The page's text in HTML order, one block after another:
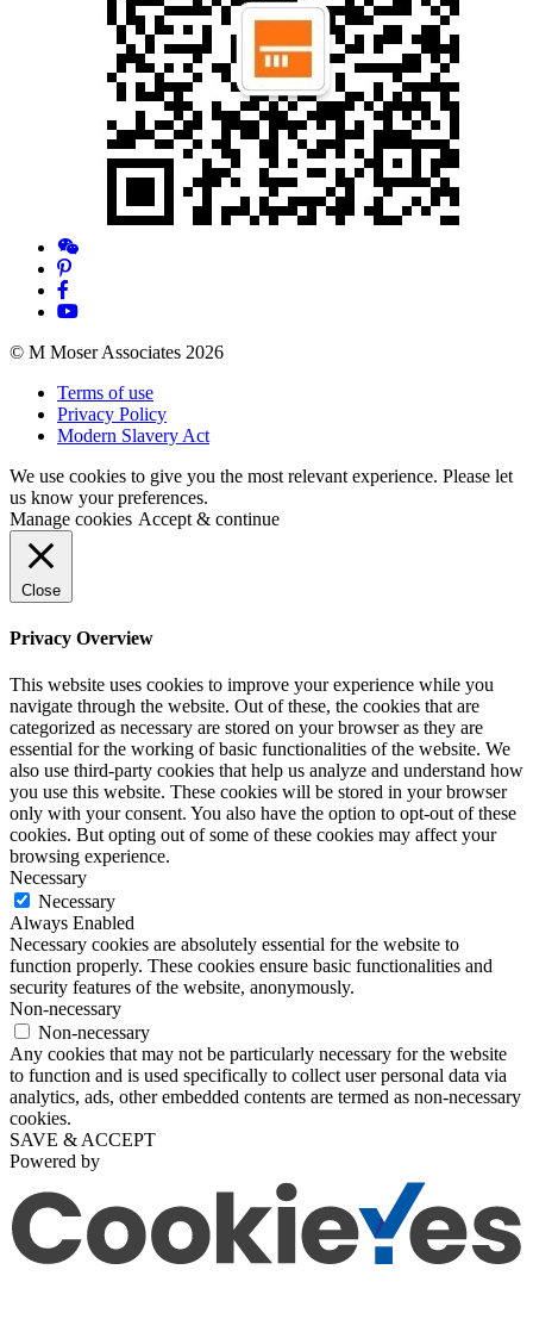
© M Moser Associates 2026
Terms of use
Privacy Policy
Modern Slavery Act
We use cookies to give you the most relevant experience. Please let
us know your preferences.
Manage cookies Accept & continue
Close
Privacy Overview
This website uses cookies to improve your experience while you
navigate through the website. Out of these, the cookies that are
categorized as necessary are stored on your browser as they are
essential for the working of basic functionalities of the website. We
also use third-party cookies that help us analyze and understand how
you use this website. These cookies will be stored in your browser
only with your consent. You also have the option to opt-out of these
cookies. But opting out of some of these cookies may affect your
browsing experience.
Necessary
Necessary
Always Enabled
Necessary cookies are absolutely essential for the website to
function properly. These cookies ensure basic functionalities and
security features of the website, anonymously.
Non-necessary
Non-necessary
Any cookies that may not be particularly necessary for the website
to function and is used specifically to collect user personal data via
analytics, ads, other embedded contents are termed as non-necessary
cookies.
SAVE & ACCEPT
Powered by